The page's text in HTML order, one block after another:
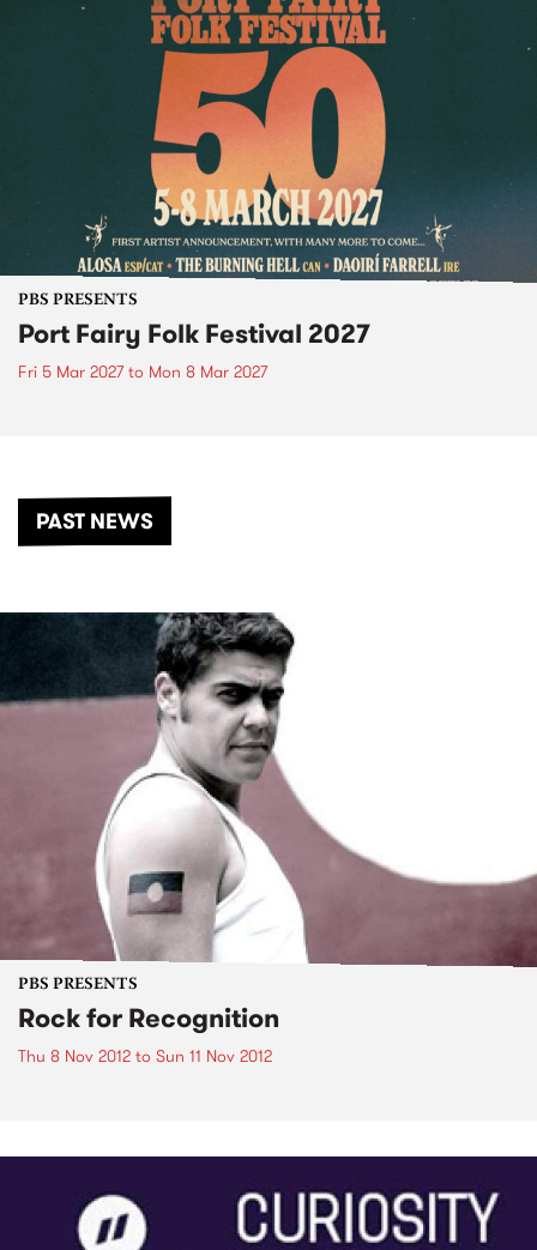
PBS PRESENTS
Port Fairy Folk Festival 2027
Fri 5 Mar 2027to Mon 8 Mar 2027
PAST NEWS
PBS PRESENTS
Rock for Recognition
Thu 8 Nov 2012 to Sun 11 Nov 2012